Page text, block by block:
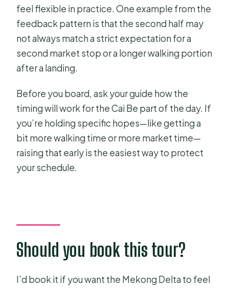
feel flexible in practice. One example from the
feedback pattern is that the second half may
not always match a strict expectation for a
second market stop or a longer walking portion
after a landing.
Before you board, ask your guide how the
timing will work for the Cai Be part of the day. If
you’re holding specific hopes—like getting a
bit more walking time or more market time—
raising that early is the easiest way to protect
your schedule.
Should you book this tour?
I’d book it if you want the Mekong Delta to feel